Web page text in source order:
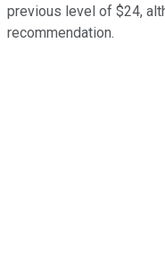
previous level of $24,
recommendation.